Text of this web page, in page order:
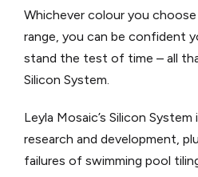
Whichever colour you
range, you can be confident
stand the test of time – all
Silicon System.
Leyla Mosaic’s Silicon
research and development,
failures of swimming pool